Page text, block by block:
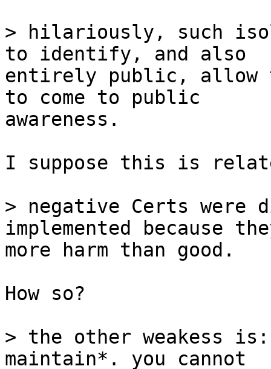
> hilariously, such
entirely public, allow
to come to public
awareness.
I suppose this is
> negative Certs were
more harm than good.
How so?
> the other weakess